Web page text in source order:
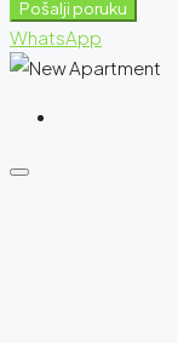
Pošalji poruku
WhatsApp